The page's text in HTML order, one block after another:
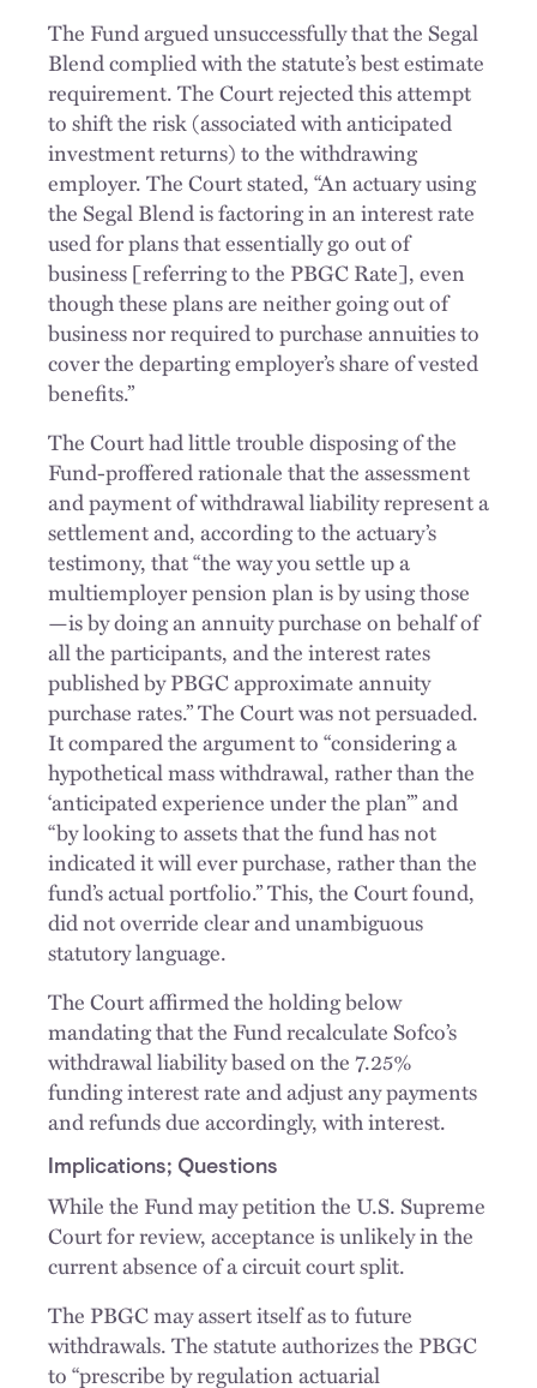
The Fund argued unsuccessfully that the Segal
Blend complied with the statute’s best estimate
requirement. The Court rejected this attempt
to shift the risk (associated with anticipated
investment returns) to the withdrawing
employer. The Court stated, “An actuary using
the Segal Blend is factoring in an interest rate
used for plans that essentially go out of
business [referring to the PBGC Rate], even
though these plans are neither going out of
business nor required to purchase annuities to
cover the departing employer’s share of vested
benefits.”
The Court had little trouble disposing of the
Fund-proffered rationale that the assessment
and payment of withdrawal liability represent a
settlement and, according to the actuary’s
testimony, that “the way you settle up a
multiemployer pension plan is by using those
—is by doing an annuity purchase on behalf of
all the participants, and the interest rates
published by PBGC approximate annuity
purchase rates.” The Court was not persuaded.
It compared the argument to “considering a
hypothetical mass withdrawal, rather than the
‘anticipated experience under the plan’” and
“by looking to assets that the fund has not
indicated it will ever purchase, rather than the
fund’s actual portfolio.” This, the Court found,
did not override clear and unambiguous
statutory language.
The Court affirmed the holding below
mandating that the Fund recalculate Sofco’s
withdrawal liability based on the 7.25%
funding interest rate and adjust any payments
and refunds due accordingly, with interest.
Implications; Questions
While the Fund may petition the U.S. Supreme
Court for review, acceptance is unlikely in the
current absence of a circuit court split.
The PBGC may assert itself as to future
withdrawals. The statute authorizes the PBGC
to “prescribe by regulation actuarial